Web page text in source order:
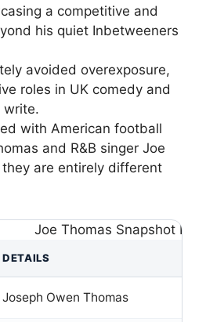
a competitive and
his quiet Inbetweeners
avoided overexposure,
roles in UK comedy and
write.
with American football
and R&B singer Joe
are entirely different
Joe Thomas Snapshot
DETAILS
Joseph Owen Thomas